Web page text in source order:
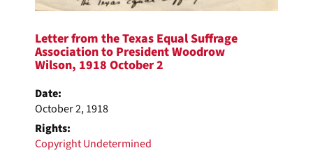
Letter from the Texas Equal Suffrage
Association to President Woodrow
Wilson, 1918 October 2
Date:
October 2, 1918
Rights:
Copyright Undetermined